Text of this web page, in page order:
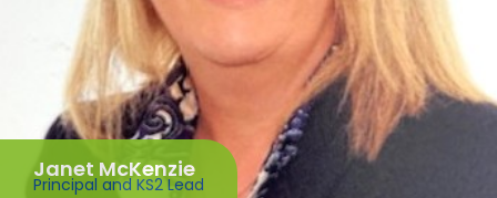
Janet McKenzie
Principal and KS2 Lead